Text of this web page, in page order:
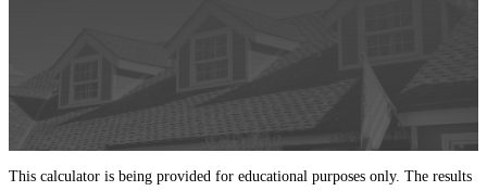
This calculator is being provided for educational purposes only. The results